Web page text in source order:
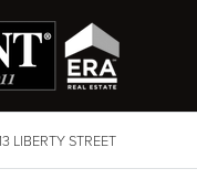
LIBERTY STREET